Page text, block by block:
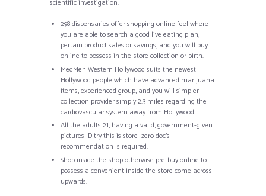
scientific investigation.
298 dispensaries offer shopping online feel where
you are able to search a good live eating plan,
pertain product sales or savings, and you will buy
online to possess in the-store collection or birth.
MedMen Western Hollywood suits the newest
Hollywood people which have advanced marijuana
items, experienced group, and you will simpler
collection provider simply 2.3 miles regarding the
cardiovascular system away from Hollywood.
All the adults 21, having a valid, government-given
pictures ID try this is store—zero doc’s
recommendation is required.
Shop inside the-shop otherwise pre-buy online to
possess a convenient inside the-store come across-
upwards.